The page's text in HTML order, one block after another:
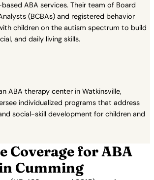
ABA services. Their team of Board
(BCBAs) and registered behavior
children on the autism spectrum to build
and daily living skills.
ABA therapy center in Watkinsville,
individualized programs that address
social-skill development for children and
Coverage for ABA
Cumming